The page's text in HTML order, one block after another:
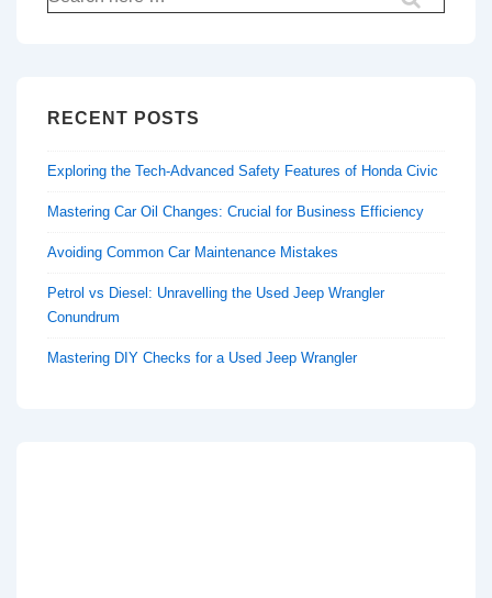
for:
RECENT POSTS
Exploring the Tech-Advanced Safety Features of Honda Civic
Mastering Car Oil Changes: Crucial for Business Efficiency
Avoiding Common Car Maintenance Mistakes
Petrol vs Diesel: Unravelling the Used Jeep Wrangler
Conundrum
Mastering DIY Checks for a Used Jeep Wrangler